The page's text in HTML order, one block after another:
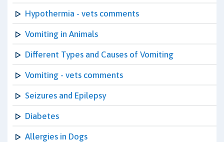
Hypothermia - vets comments
Vomiting in Animals
Different Types and Causes of Vomiting
Vomiting - vets comments
Seizures and Epilepsy
Diabetes
Allergies in Dogs